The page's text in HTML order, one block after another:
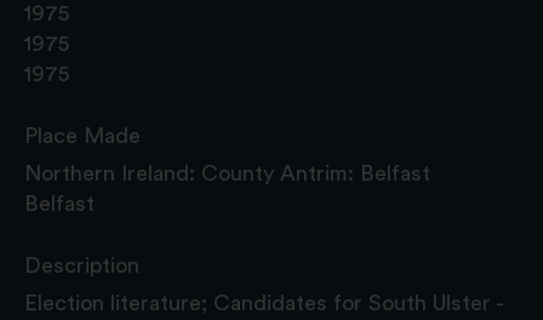
1975
1975
1975
Place Made
Northern Ireland: County Antrim: Belfast
Belfast
Description
Election literature; Candidates for South Ulster -